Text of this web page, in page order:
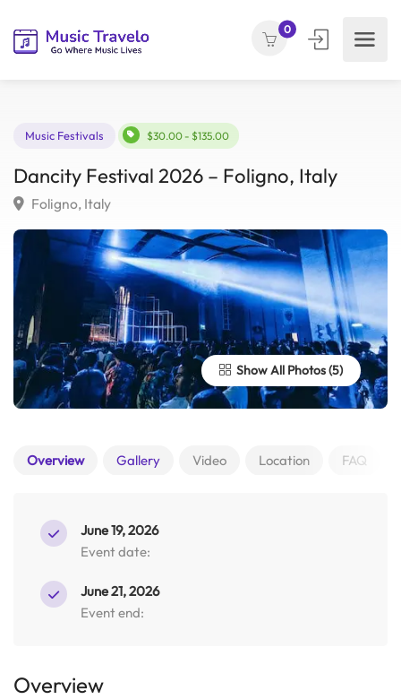
0
$30.00 - $135.00
Dancity Festival 2026 – Foligno, Italy
Show All Photos
Overview Gallery Video Location FAQ
June 19, 2026
Event date:
June 21, 2026
Event end:
Overview